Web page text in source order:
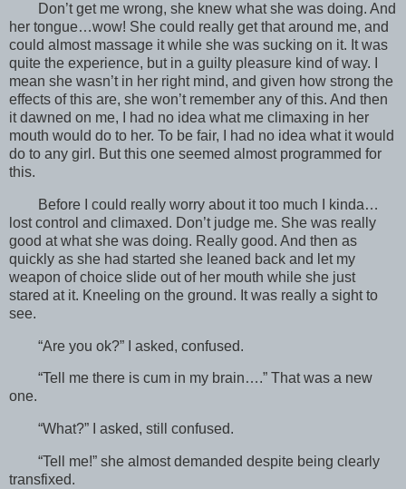
Don’t get me wrong, she knew what she was doing. And
her tongue…wow! She could really get that around me, and
could almost massage it while she was sucking on it. It was
quite the experience, but in a guilty pleasure kind of way. I
mean she wasn’t in her right mind, and given how strong the
effects of this are, she won’t remember any of this. And then
it dawned on me, I had no idea what me climaxing in her
mouth would do to her. To be fair, I had no idea what it would
do to any girl. But this one seemed almost programmed for
this.
Before I could really worry about it too much I kinda…
lost control and climaxed. Don’t judge me. She was really
good at what she was doing. Really good. And then as
quickly as she had started she leaned back and let my
weapon of choice slide out of her mouth while she just
stared at it. Kneeling on the ground. It was really a sight to
see.
“Are you ok?” I asked, confused.
“Tell me there is cum in my brain….” That was a new
one.
“What?” I asked, still confused.
“Tell me!” she almost demanded despite being clearly
transfixed.